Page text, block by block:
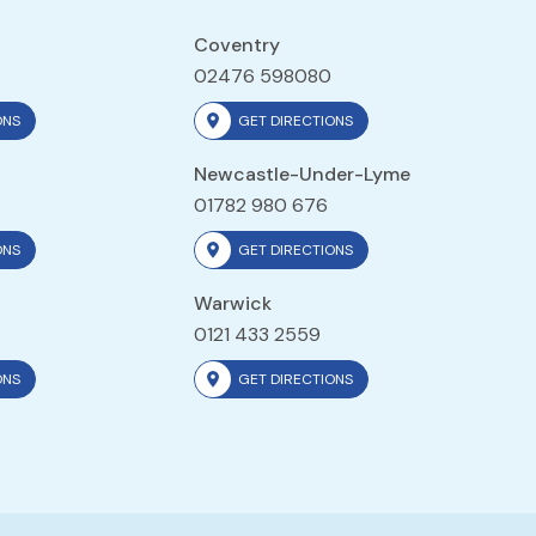
Coventry
02476 598080
GET DIRECTIONS
Newcastle-Under-Lyme
01782 980 676
GET DIRECTIONS
Warwick
0121 433 2559
GET DIRECTIONS